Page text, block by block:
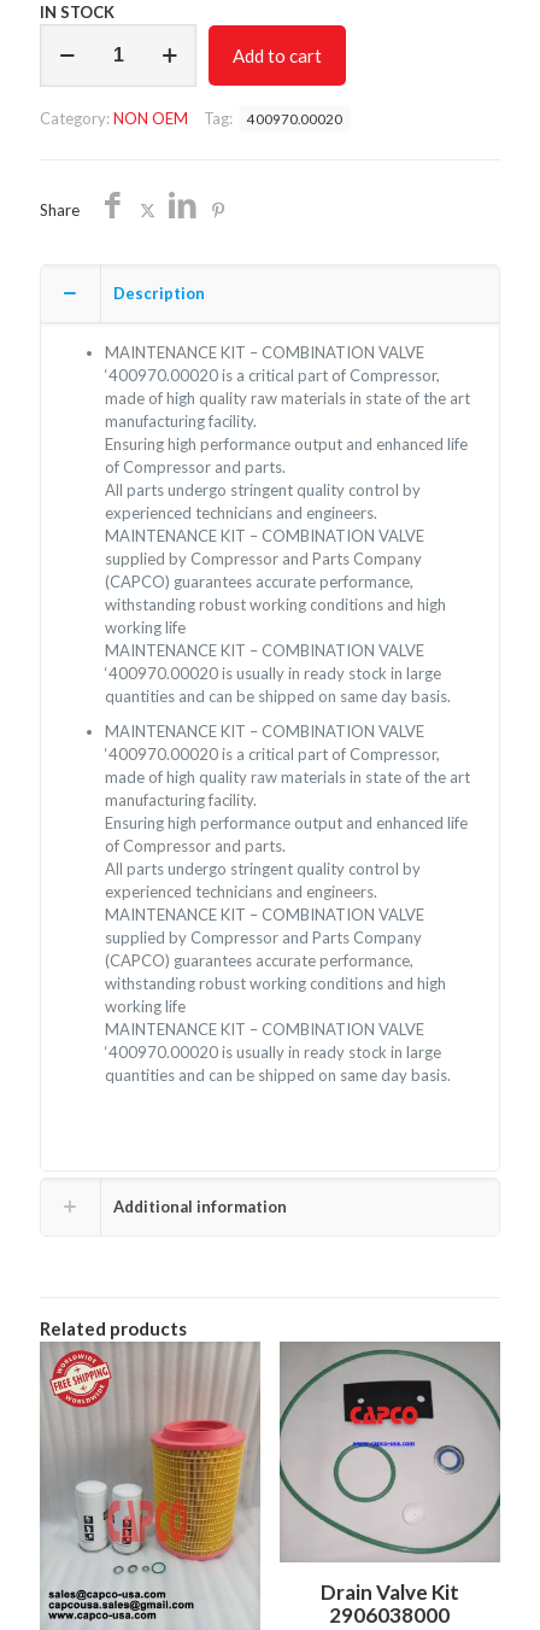
IN STOCK
KIT
VALVE
quantity
Add to cart
Category:NON OEM Tag: 400970.00020
Share
Description
MAINTENANCE KIT – COMBINATION VALVE
‘400970.00020 is a critical part of Compressor,
made of high quality raw materials in state of the art
manufacturing facility.
Ensuring high performance output and enhanced life
of Compressor and parts.
All parts undergo stringent quality control by
experienced technicians and engineers.
MAINTENANCE KIT – COMBINATION VALVE
supplied by Compressor and Parts Company
(CAPCO) guarantees accurate performance,
withstanding robust working conditions and high
working life
MAINTENANCE KIT – COMBINATION VALVE
‘400970.00020 is usually in ready stock in large
quantities and can be shipped on same day basis.
MAINTENANCE KIT – COMBINATION VALVE
‘400970.00020 is a critical part of Compressor,
made of high quality raw materials in state of the art
manufacturing facility.
Ensuring high performance output and enhanced life
of Compressor and parts.
All parts undergo stringent quality control by
experienced technicians and engineers.
MAINTENANCE KIT – COMBINATION VALVE
supplied by Compressor and Parts Company
(CAPCO) guarantees accurate performance,
withstanding robust working conditions and high
working life
MAINTENANCE KIT – COMBINATION VALVE
‘400970.00020 is usually in ready stock in large
quantities and can be shipped on same day basis.
Additional information
Related products
Drain Valve Kit
2906038000